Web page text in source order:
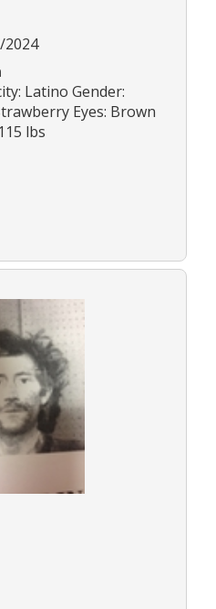
2024
Latino Gender:
Eyes: Brown
lbs